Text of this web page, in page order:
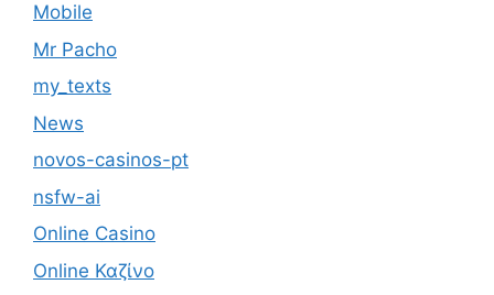
Mobile
Mr Pacho
my_texts
News
novos-casinos-pt
nsfw-ai
Online Casino
Online Καζίνο